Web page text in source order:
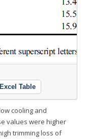
Table
cooling and
values were higher
trimming loss of